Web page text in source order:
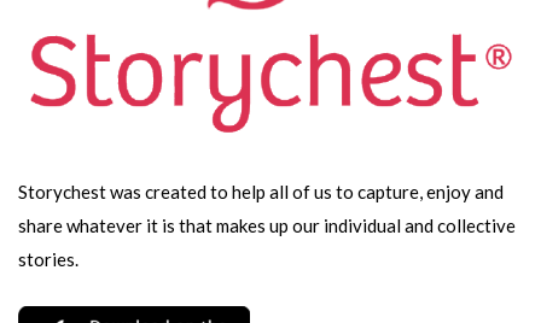
Storychest was created to help all of us to capture, enjoy and
share whatever it is that makes up our individual and collective
stories.